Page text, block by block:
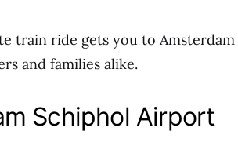
train ride gets you to Amsterdam
and families alike.
Schiphol Airport